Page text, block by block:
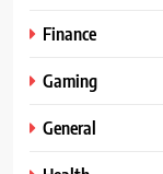
Finance
Gaming
General